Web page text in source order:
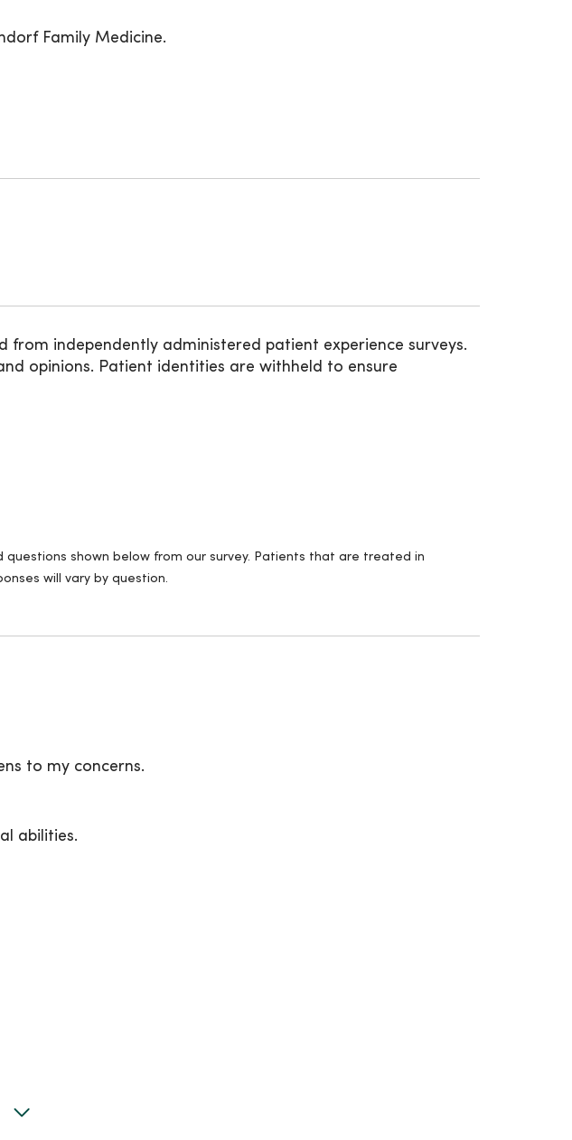
Family Medicine.
from independently administered patient experience surveys.
opinions. Patient identities are withheld to ensure
shown below from our survey. Patients that are treated in
will vary by question.
to my concerns.
abilities.